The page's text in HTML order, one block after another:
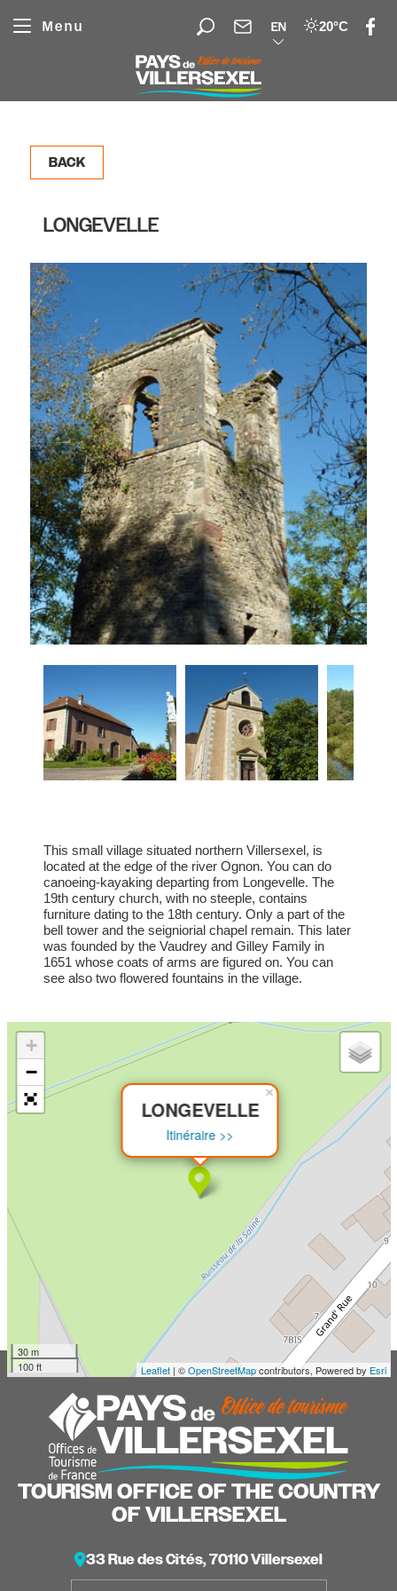
Menu EN 20°C
BACK
LONGEVELLE
This small village situated northern Villersexel, is
located at the edge of the river Ognon. You can do
canoeing-kayaking departing from Longevelle. The
19th century church, with no steeple, contains
furniture dating to the 18th century. Only a part of the
bell tower and the seigniorial chapel remain. This later
was founded by the Vaudrey and Gilley Family in
1651 whose coats of arms are figured on. You can
see also two flowered fountains in the village.
LONGEVELLE
Itinéraire >>
×
+
−
30 m
100 ft
Leaflet| ©OpenStreetMapcontributors, Powered by Esri
TOURISM OFFICE OF THE COUNTRY
OF VILLERSEXEL
33 Rue des Cités, 70110 Villersexel